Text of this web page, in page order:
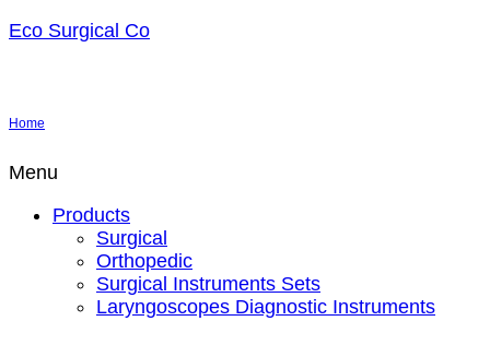
Eco Surgical Co
Home
Menu
Products
Surgical
Orthopedic
Surgical Instruments Sets
Laryngoscopes Diagnostic Instruments